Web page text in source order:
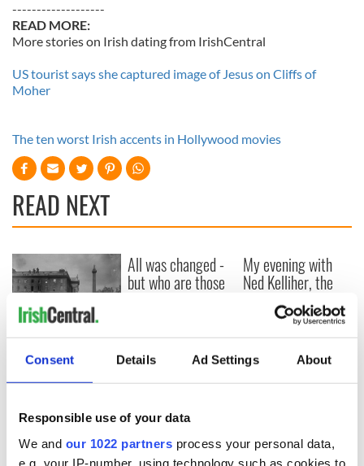
Consent Details Ad Settings About
Responsible use of your data
We and our 1022 partners process your personal data,
e.g. your IP-number, using technology such as cookies to
-------------------
READ MORE:
More stories on Irish dating from IrishCentral
US tourist says she captured image of Jesus on Cliffs of
Moher
The ten worst Irish accents in Hollywood movies
READ NEXT
The London Jew
gave his life
for Ireland during
All was changed -
but who are those
1916?
My evening with
Ned Kelliher, the
jarvey of Tralee